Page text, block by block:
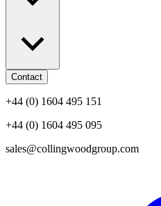
Contact
+44 (0) 1604 495 151
+44 (0) 1604 495 095
sales@collingwoodgroup.com